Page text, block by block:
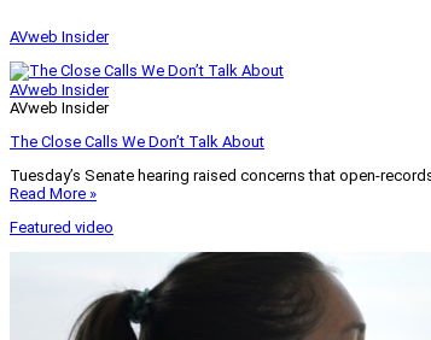
AVweb Insider
AVweb Insider
AVweb Insider
The Close Calls We Don’t Talk About
Tuesday’s Senate hearing raised concerns that open-
Read More »
Featured video